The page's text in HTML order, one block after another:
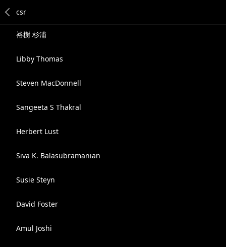
裕樹 杉浦
Libby Thomas
Steven MacDonnell
Sangeeta S Thakral
Herbert Lust
Siva K. Balasubramanian
Susie Steyn
David Foster
Amul Joshi